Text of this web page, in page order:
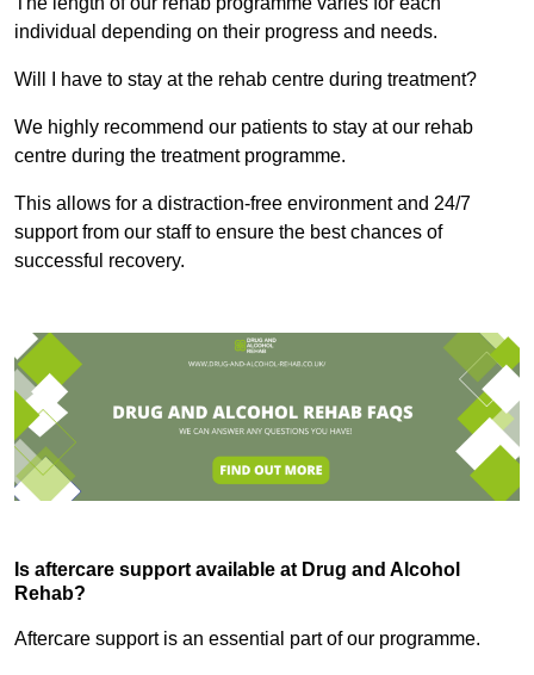
individual depending on their progress and needs.
Will I have to stay at the rehab centre during treatment?
We highly recommend our patients to stay at our rehab
centre during the treatment programme.
This allows for a distraction-free environment and 24/7
support from our staff to ensure the best chances of
successful recovery.
Is aftercare support available at Drug and Alcohol
Rehab?
Aftercare support is an essential part of our programme.